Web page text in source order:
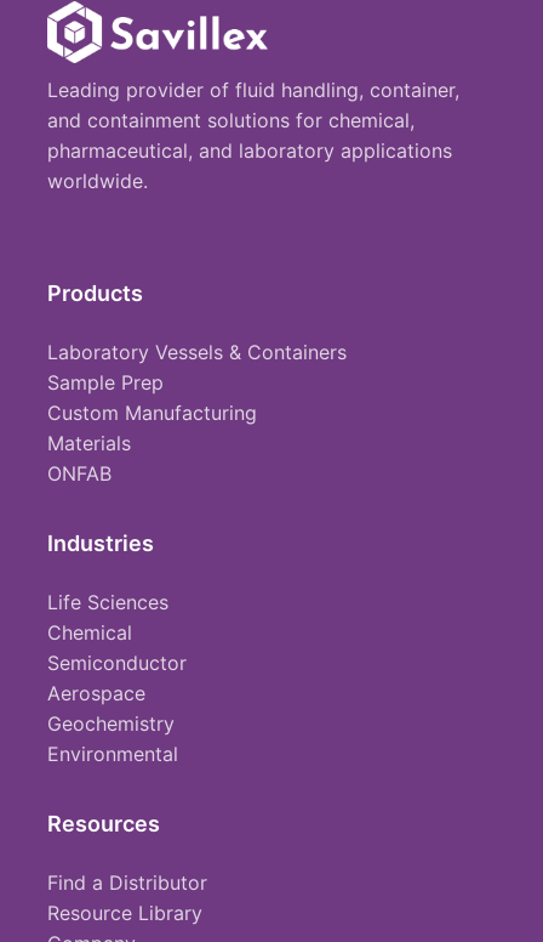
Leading provider of fluid handling, container,
and containment solutions for chemical,
pharmaceutical, and laboratory applications
worldwide.
Products
Laboratory Vessels & Containers
Sample Prep
Custom Manufacturing
Materials
ONFAB
Industries
Life Sciences
Chemical
Semiconductor
Aerospace
Geochemistry
Environmental
Resources
Find a Distributor
Resource Library